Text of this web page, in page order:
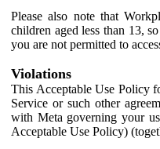
Please also note that
children aged less than 13,
you are not permitted to
Violations
This Acceptable Use Policy
Service or such other
with Meta governing your
Acceptable Use Policy)